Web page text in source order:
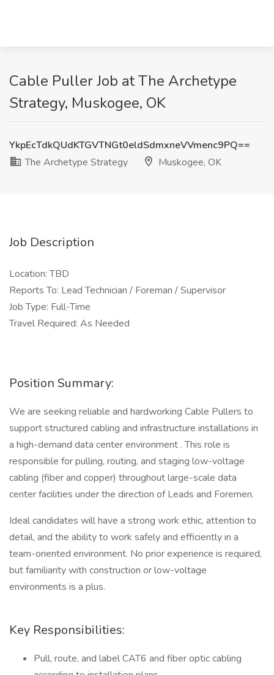
Cable Puller Job at The Archetype
Strategy, Muskogee, OK
YkpEcTdkQUdKTGVTNGt0eldSdmxneVVmenc9PQ==
The Archetype Strategy
Muskogee, OK
Job Description
Location: TBD
Reports To: Lead Technician / Foreman / Supervisor
Job Type: Full-Time
Travel Required: As Needed
Position Summary:
We are seeking reliable and hardworking Cable Pullers to
support structured cabling and infrastructure installations in
a high-demand data center environment . This role is
responsible for pulling, routing, and staging low-voltage
cabling (fiber and copper) throughout large-scale data
center facilities under the direction of Leads and Foremen.
Ideal candidates will have a strong work ethic, attention to
detail, and the ability to work safely and efficiently in a
team-oriented environment. No prior experience is required,
but familiarity with construction or low-voltage
environments is a plus.
Key Responsibilities:
Pull, route, and label CAT6 and fiber optic cabling